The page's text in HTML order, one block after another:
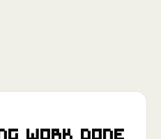
work done